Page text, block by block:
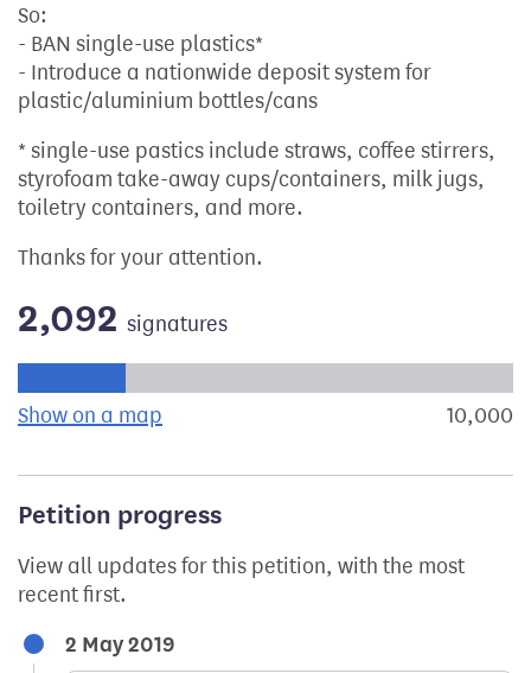
So:
- BAN single-use plastics*
- Introduce a nationwide deposit system for
plastic/aluminium bottles/cans
* single-use pastics include straws, coffee stirrers,
styrofoam take-away cups/containers, milk jugs,
toiletry containers, and more.
Thanks for your attention.
2,092 signatures
Show on a map the geographical breakdown of10,000
Petition progress
View all updates for this petition, with the most
recent first.
2 May 2019